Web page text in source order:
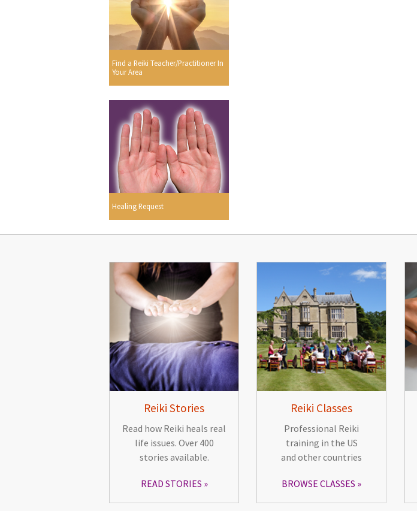
Find a Reiki Teacher/Practitioner In
Your Area
Healing Request
Reiki Stories
Read how Reiki heals real
life issues. Over 400
stories available.
READ STORIES
Reiki Classes
Professional Reiki
training in the US
and other countries
BROWSE CLASSES